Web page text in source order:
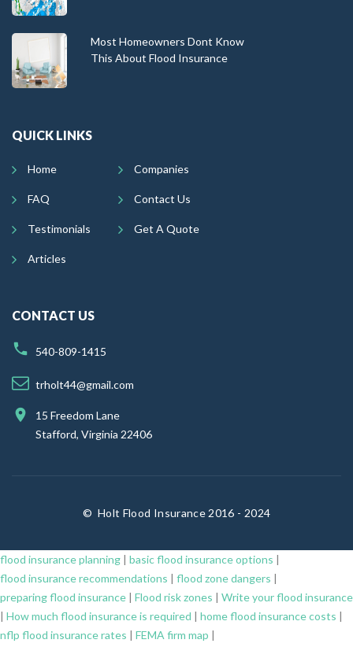
Most Homeowners Dont Know
This About Flood Insurance
QUICK LINKS
Home
FAQ
Testimonials
Articles
Companies
Contact Us
Get A Quote
CONTACT US
540-809-1415
trholt44@gmail.com
15 Freedom Lane
Stafford, Virginia 22406
© Holt Flood Insurance 2016 - 2024
flood insurance planning | basic flood insurance options |
flood insurance recommendations | flood zone dangers |
preparing flood insurance | Flood risk zones | Write your flood insurance
| How much flood insurance is required | home flood insurance costs |
nflp flood insurance rates | FEMA firm map |